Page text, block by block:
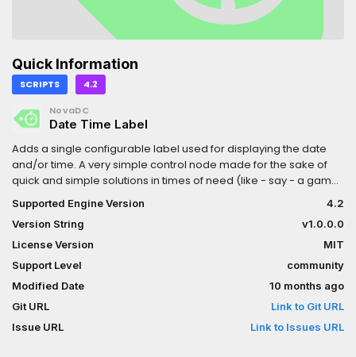
Quick Information
SCRIPTS 4.2
NovaDC
Date Time Label
Adds a single configurable label used for displaying the date
and/or time. A very simple control node made for the sake of
quick and simple solutions in times of need (like - say - a game
jam...).
Supported Engine Version
4.2
Version String
v1.0.0.0
License Version
MIT
Support Level
community
Modified Date
10 months ago
Git URL
Link to Git URL
Issue URL
Link to Issues URL